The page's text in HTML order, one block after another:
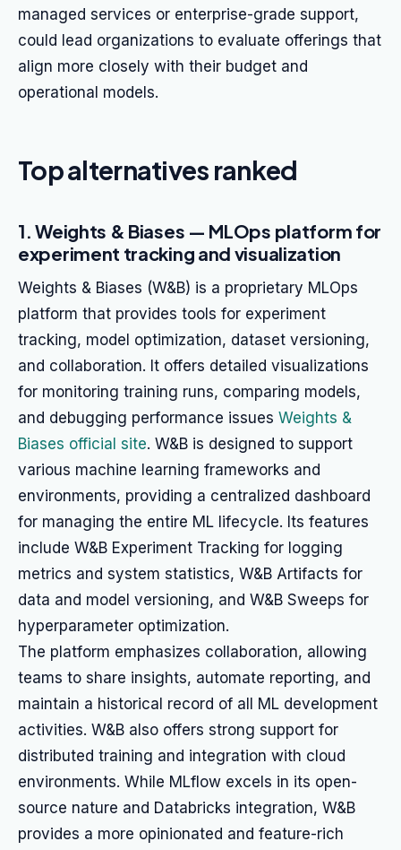
managed services or enterprise-grade support,
could lead organizations to evaluate offerings that
align more closely with their budget and
operational models.
Top alternatives ranked
1. Weights & Biases — MLOps platform for
experiment tracking and visualization
Weights & Biases (W&B) is a proprietary MLOps
platform that provides tools for experiment
tracking, model optimization, dataset versioning,
and collaboration. It offers detailed visualizations
for monitoring training runs, comparing models,
and debugging performance issues Weights &
Biases official site. W&B is designed to support
various machine learning frameworks and
environments, providing a centralized dashboard
for managing the entire ML lifecycle. Its features
include W&B Experiment Tracking for logging
metrics and system statistics, W&B Artifacts for
data and model versioning, and W&B Sweeps for
hyperparameter optimization.
The platform emphasizes collaboration, allowing
teams to share insights, automate reporting, and
maintain a historical record of all ML development
activities. W&B also offers strong support for
distributed training and integration with cloud
environments. While MLflow excels in its open-
source nature and Databricks integration, W&B
provides a more opinionated and feature-rich